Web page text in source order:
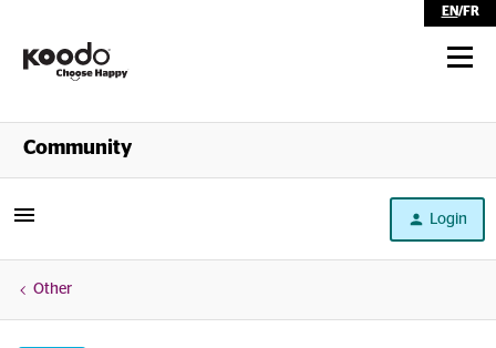
EN/FR
Shop
Community
Login
Other